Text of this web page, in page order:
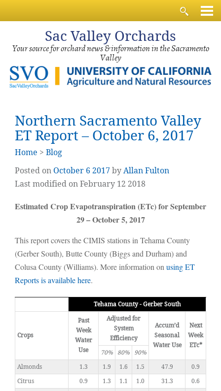
Sac Valley Orchards
Your source for orchard news & information in the Sacramento
Valley
Northern Sacramento Valley
ET Report – October 6, 2017
Home > Blog
Posted on October 6 2017byAllan Fulton
Last modified on February 12 2018
Estimated Crop Evapotranspiration (ETc) for September
29 – October 5, 2017
This report covers the CIMIS stations in Tehama County
(Gerber South), Butte County (Biggs and Durham) and
Colusa County (Williams). More information on using ET
Reports is available here.
Tehama County - Gerber South
Crops
Past
Week
Water
Use
Adjusted for
System
Efficiency
Accum’d
Seasonal
Water Use
Next
Week
ETc*
70%
80%
90%
Almonds
1.3 1.9 1.6 1.5 47.9
0.9
Citrus
0.9 1.3 1.1 1.0 31.3
0.6